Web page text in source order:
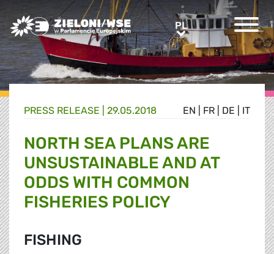
Greens/EFA Home PLPL
EN FR DE IT
PRESS RELEASE | 29.05.2018
NORTH SEA PLANS ARE
UNSUSTAINABLE AND AT
ODDS WITH COMMON
FISHERIES POLICY
FISHING